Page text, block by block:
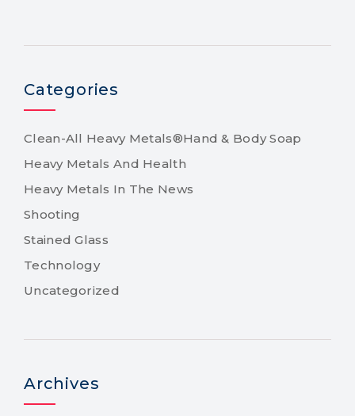
Categories
Clean-All Heavy Metals®Hand & Body Soap
Heavy Metals And Health
Heavy Metals In The News
Shooting
Stained Glass
Technology
Uncategorized
Archives